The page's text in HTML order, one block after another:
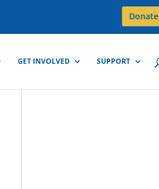
Donate
GET INVOLVED SUPPORT